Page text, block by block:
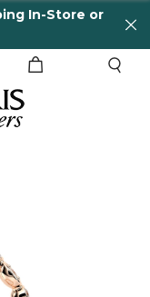
In-Store or